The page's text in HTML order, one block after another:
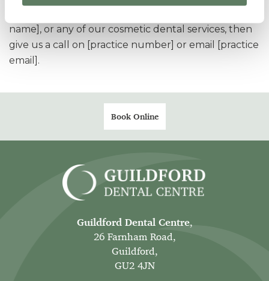
name], or any of our cosmetic dental services, then
give us a call on [practice number] or email [practice
email].
Book Online
Guildford Dental Centre,
26 Farnham Road,
Guildford,
GU2 4JN